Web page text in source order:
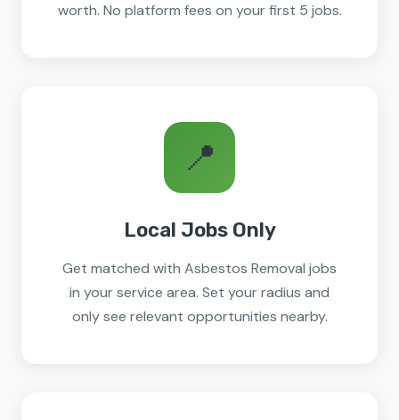
worth. No platform fees on your first 5 jobs.
📍
Local Jobs Only
Get matched with Asbestos Removal jobs
in your service area. Set your radius and
only see relevant opportunities nearby.